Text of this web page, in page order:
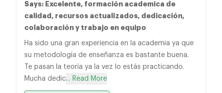
Says: Excelente, formación academica de
calidad, recursos actualizados, dedicación,
colaboración y trabajo en equipo
Ha sido una gran experiencia en la academia ya que
su metodología de enseñanza es bastante buena.
Te pasan la teoría ya la vez lo estás practicando.
Mucha dedic... Read More